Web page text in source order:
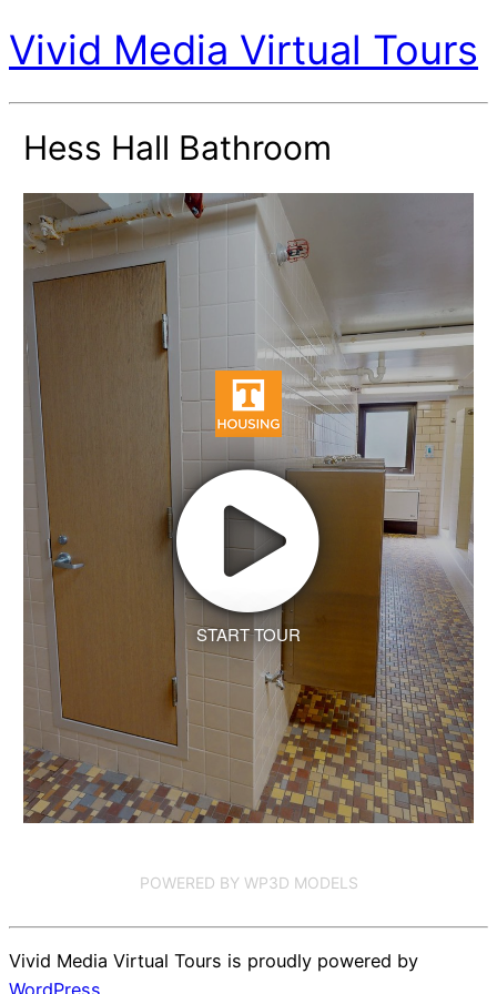
Vivid Media Virtual Tours
Hess Hall Bathroom
START TOUR
POWERED BY WP3D MODELS
Vivid Media Virtual Tours is proudly powered by